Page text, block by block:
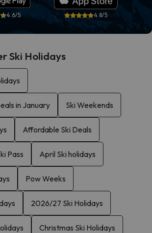
4.6/5 4.8/5
Ski Holidays
in January Ski Weekends
Affordable Ski Deals
Pass April Ski holidays
Pow Weeks
2026/27 Ski Holidays
Christmas Ski Holidays